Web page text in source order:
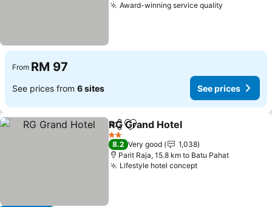
Award-winning service quality
From RM 97
See prices from 6 sites See prices
ShareAdd to favorites
RG Grand Hotel
2 Stars
8.2 Very good
1,038
Parit Raja, 15.8 km to Batu Pahat
Lifestyle hotel conceptSee prices